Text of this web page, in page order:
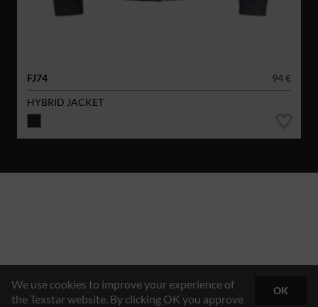
FJ74
94 €
HYBRID JACKET
We use cookies to improve your experience of
the Texstar website. By clicking OK you approve
OK